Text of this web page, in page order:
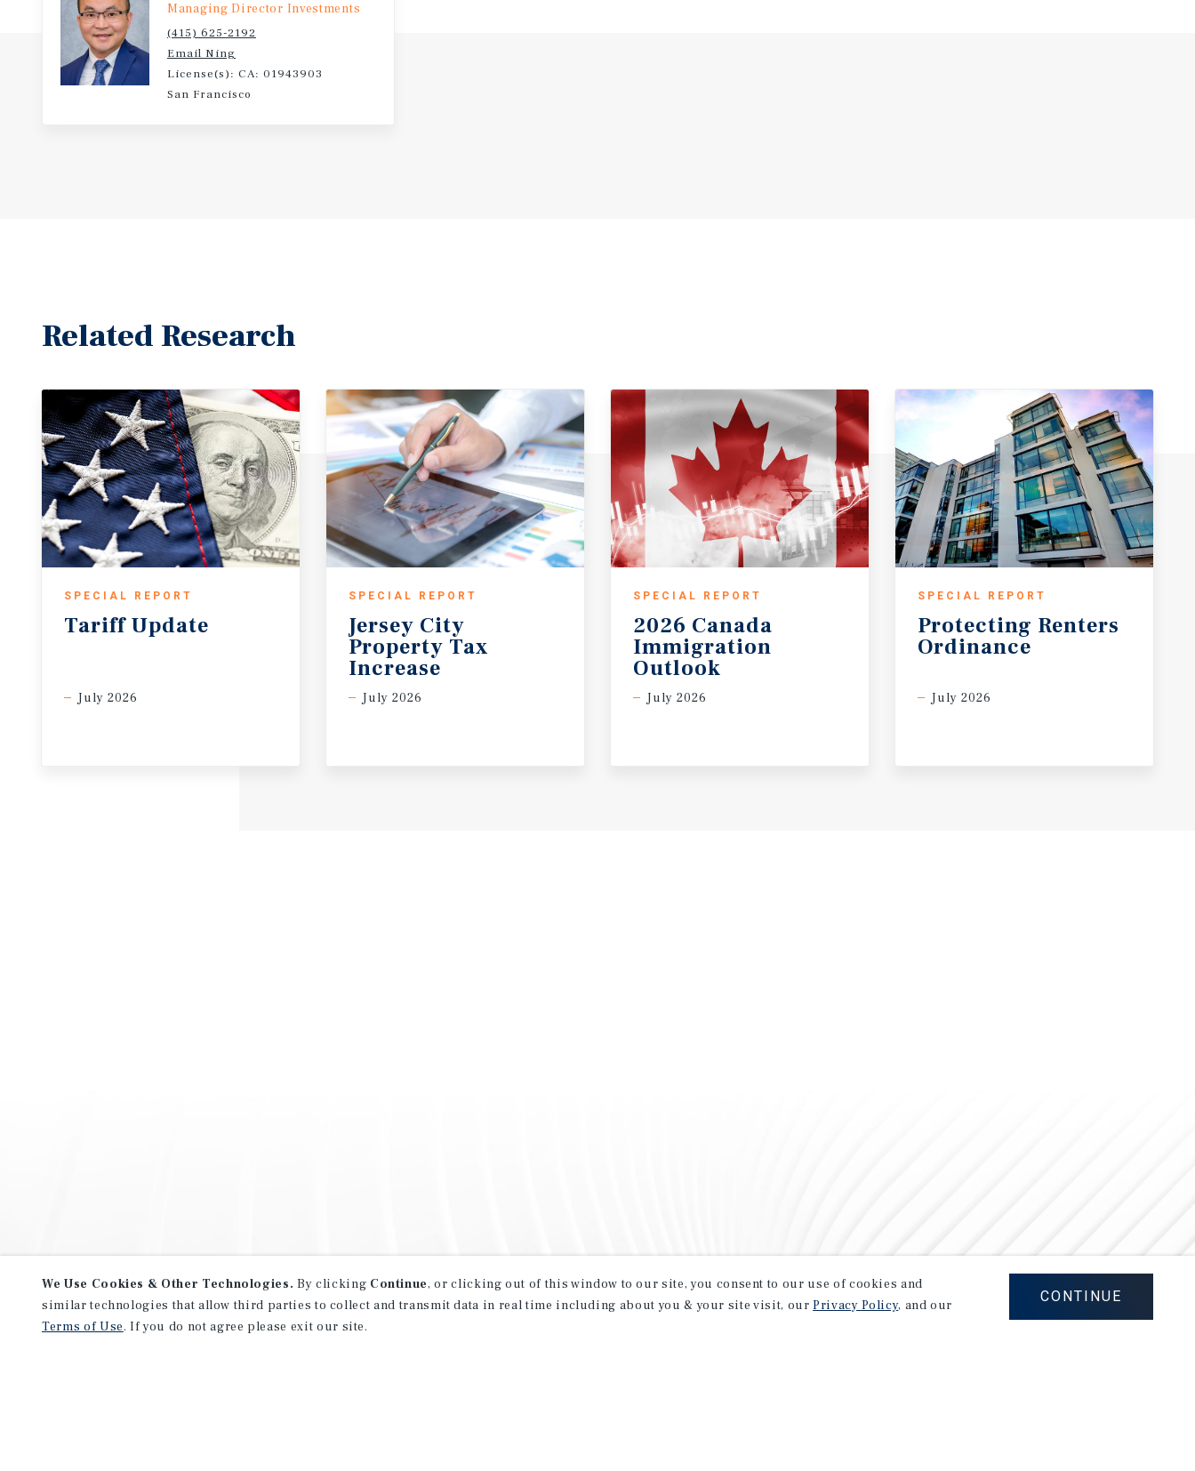
Managing Director Investments
(415) 625-2192
Email Ning
License(s): CA: 01943903
San Francisco
Related Research
SPECIAL REPORT
Tariff Update
July 2026
SPECIAL REPORT
Jersey City
Property Tax
Increase
July 2026
SPECIAL REPORT
2026 Canada
Immigration
Outlook
July 2026
SPECIAL REPORT
Protecting Renters
Ordinance
July 2026
We Use Cookies & Other Technologies. By clicking Continue, or clicking out of this window to our site, you consent to our use of cookies and
similar technologies that allow third parties to collect and transmit data in real time including about you & your site visit, ourPrivacy Policy, and our
Terms of Use. If you do not agree please exit our site.
CONTINUE